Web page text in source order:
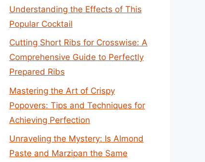
Understanding the Effects of This
Popular Cocktail
Cutting Short Ribs for Crosswise: A
Comprehensive Guide to Perfectly
Prepared Ribs
Mastering the Art of Crispy
Popovers: Tips and Techniques for
Achieving Perfection
Unraveling the Mystery: Is Almond
Paste and Marzipan the Same